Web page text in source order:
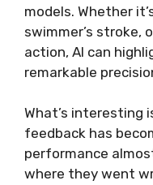
models. Whether
swimmer’s stroke,
action, AI can
remarkable
What’s interesting
feedback has
performance
where they went